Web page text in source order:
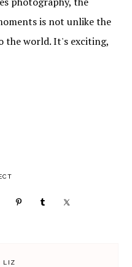
is not unlike the
the world. It's exciting,
LIZ